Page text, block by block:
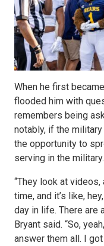
When he first
flooded him with
remembers being
notably, if the
the opportunity to
serving in the military.
“They look at
time, and it’s like,
day in life. There are
Bryant said. “So,
answer them all. I